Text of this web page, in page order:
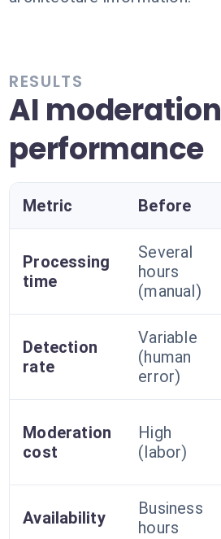
RESULTS
AI moderation
performance
Metric Before
Processing
time
Several
hours
(manual)
Detection
rate
Variable
(human
error)
Moderation
cost
High
(labor)
Availability
Business
hours